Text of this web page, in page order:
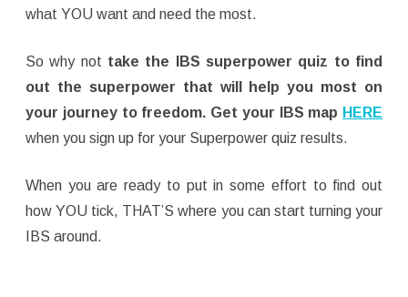
what YOU want and need the most.
So why not take the IBS superpower quiz to find
out the superpower that will help you most on
your journey to freedom. Get your IBS map HERE
when you sign up for your Superpower quiz results.
When you are ready to put in some effort to find out
how YOU tick, THAT’S where you can start turning your
IBS around.